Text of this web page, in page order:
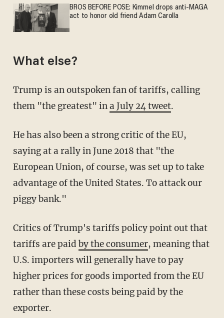
BROS BEFORE POSE: Kimmel drops anti-MAGA
act to honor old friend Adam Carolla
What else?
Trump is an outspoken fan of tariffs, calling
them "the greatest" ina July 24 tweet.
He has also been a strong critic of the EU,
saying at a rally in June 2018 that "the
European Union, of course, was set up to take
advantage of the United States. To attack our
piggy bank."
Critics of Trump's tariffs policy point out that
tariffs are paid by the consumer, meaning that
U.S. importers will generally have to pay
higher prices for goods imported from the EU
rather than these costs being paid by the
exporter.